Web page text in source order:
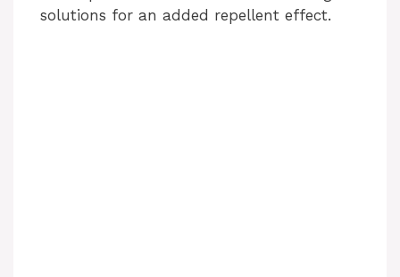
solutions for an added repellent effect.